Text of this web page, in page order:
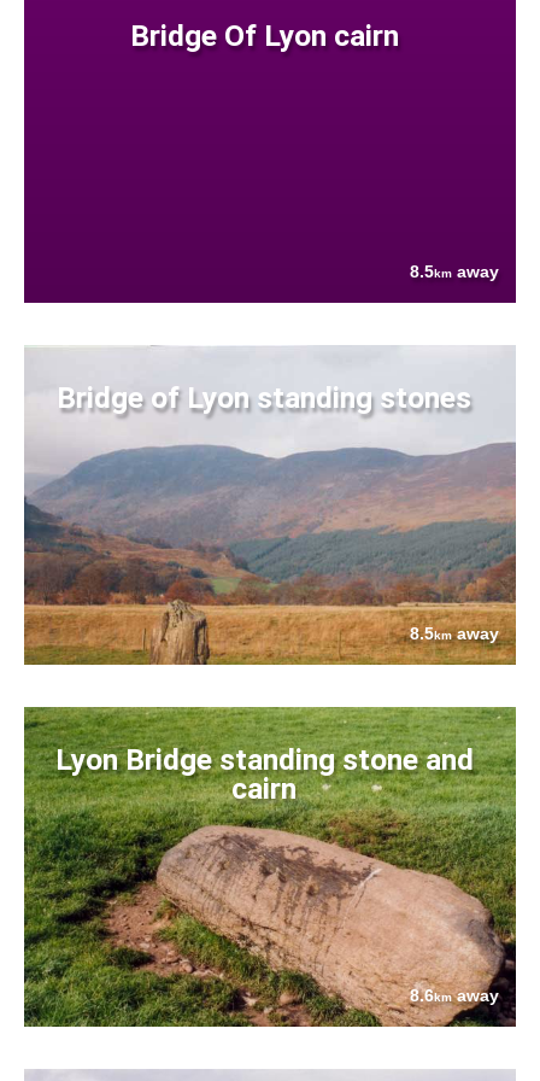
Bridge Of Lyon cairn
8.5km away
Bridge of Lyon standing stones
8.5kmaway
Lyon Bridge standing stone and
cairn
8.6kmaway